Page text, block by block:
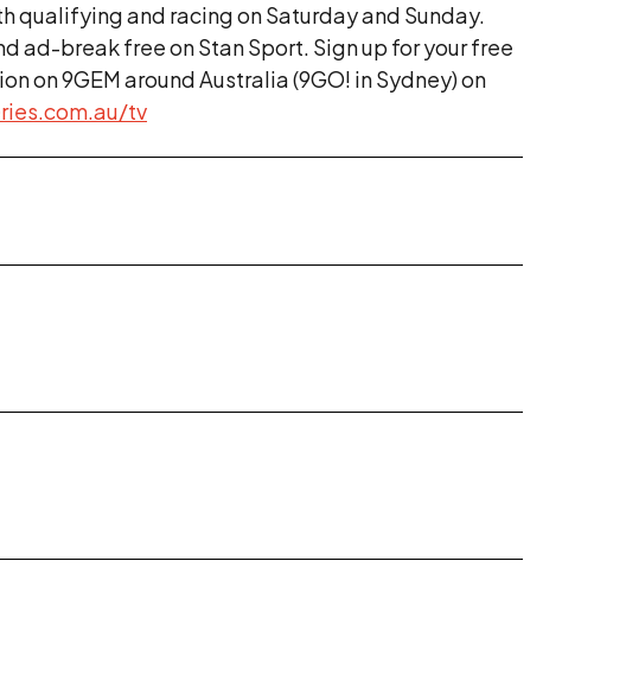
qualifying and racing on Saturday and Sunday.
ad-break free on Stan Sport. Sign up for your free
on 9GEM around Australia (9GO! in Sydney) on
tv